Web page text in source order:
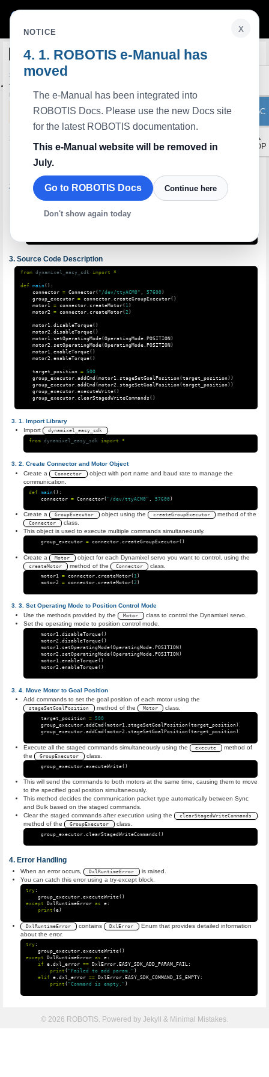
ToC
▲
TOP
Edit on GitHub
Python C++
Step 5: Simultaneous Control of Multiple DYNAMIXELs
This tutorial shows you how to move multiple Dynamixels simultaneously using the
Dynamixel Easy SDK.
: This tutorial explains how to write code using the Dynamixel Easy SDK. It assumes
that you have already installed the SDK.
Create a new Python source file Open it with your editor.
touch
Check the Port Names
Before running the code, check the port name of the connected Dynamixel.
OpenRB-150:
ttyACM0: USB ACM device
Source Code Description
from dynamixel_easy_sdk import *
def main():
connector = Connector( "/dev/ttyACM0" 57600)
group_executor = connector. createGroupExecutor()
motor1
= connector. createMotor( 1 )
motor2
= connector. createMotor( 2 )
motor1 disableTorque()
motor2
disableTorque()
motor1
setOperatingMode( OperatingMode. POSITION )
motor2
setOperatingMode( OperatingMode. POSITION )
motor1
enableTorque()
motor2
enableTorque()
target_position = 500
group_executor. addCmd ( motor1 stageSetGoalPosition( target_position))
group_executor. addCmd ( motor2 stageSetGoalPosition( target_position))
group_executor. executeWrite()
group_executor. clearStagedWriteCommands ()
Import Library
Import
dynamixel_easy_sdk .
from dynamixel_easy_sdk import *
Create Connector and Motor Object
Create a
Connector
object with port name and baud rate to manage the
communication.
def main():
connector = Connector( "/dev/ttyACM0" 57600 )
Create a GroupExecutor object using the createGroupExecutor method of the
Connector
class.
This object is used to execute multiple commands simultaneously.
group_executor = connector .createGroupExecutor()
Create a Motor object for each Dynamixel servo you want to control, using the
createMotor method of the Connector class.
motor1 = connector .createMotor( 1)
motor2 = connector .createMotor(2 )
Set Operating Mode to Position Control Mode
Use the methods provided by the
Motor
class to control the Dynamixel servo.
Set the operating mode to position control mode.
motor1 .disableTorque()
motor2
.disableTorque()
motor1
setOperatingMode(OperatingMode POSITION )
motor2
setOperatingMode(OperatingMode POSITION )
motor1
.enableTorque()
motor2
.enableTorque()
Move Motor to Goal Position
Add commands to set the goal position of each motor using the
stageSetGoalPosition method of the Motor class.
target_position = 500
group_executor .addCmd (motor1 .stageSetGoalPosition(target_position))
group_executor .addCmd (motor2 .stageSetGoalPosition(target_position))
Execute all the staged commands simultaneously using the execute
method of
the
GroupExecutor class.
group_executor .executeWrite()
This will send the commands to both motors at the same time, causing them to move
to the specified goal position simultaneously.
This method decides the communication packet type automatically between Sync
and Bulk based on the staged commands.
Clear the staged commands after execution using the
clearStagedWriteCommands
method of the GroupExecutor class.
group_executor .clearStagedWriteCommands ()
Error Handling
When an error occurs, DxlRuntimeError
is raised.
You can catch this error using a try-except block.
try :
group_executor .executeWrite()
except
DxlRuntimeError as e :
print (e)
DxlRuntimeError contains DxlError
Enum that provides detailed information
about the error.
try :
group_executor .executeWrite()
except
DxlRuntimeError as e :
if e .dxl_error == DxlError . EASY_SDK_ADD_PARAM_FAIL :
print ( "Failed to add param." )
elif e .dxl_error == DxlError . EASY_SDK_COMMAND_IS_EMPTY :
print ( "Command is empty." )
© 2026 ROBOTIS. Powered by Jekyll & Minimal Mistakes.
x
NOTICE
ROBOTIS e-Manual has
moved
The e-Manual has been integrated into
ROBOTIS Docs. Please use the new Docs site
for the latest ROBOTIS documentation.
This e-Manual website will be removed in
July.
Go to ROBOTIS Docs Continue here
Don't show again today